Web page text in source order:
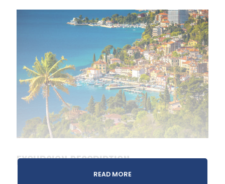
EXCURSION DESCRIPTION
READ MORE